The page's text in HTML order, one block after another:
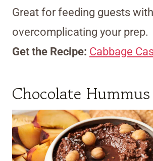
Great for feeding guests
overcomplicating your prep.
Get the Recipe: Cabbage
Chocolate Hummus